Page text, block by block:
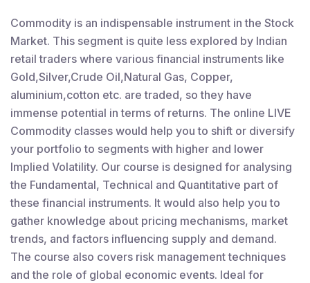
Commodity is an indispensable instrument in the Stock
Market. This segment is quite less explored by Indian
retail traders where various financial instruments like
Gold,Silver,Crude Oil,Natural Gas, Copper,
aluminium,cotton etc. are traded, so they have
immense potential in terms of returns. The online LIVE
Commodity classes would help you to shift or diversify
your portfolio to segments with higher and lower
Implied Volatility. Our course is designed for analysing
the Fundamental, Technical and Quantitative part of
these financial instruments. It would also help you to
gather knowledge about pricing mechanisms, market
trends, and factors influencing supply and demand.
The course also covers risk management techniques
and the role of global economic events. Ideal for